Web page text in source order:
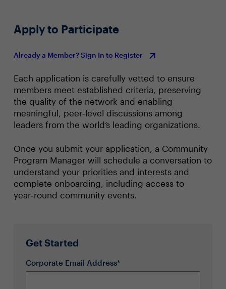
Apply to Participate
Already a Member? Sign In to Register
Each application is carefully vetted to ensure
members meet established criteria, preserving
the quality of the network and enabling
meaningful, peer‑level discussions among
leaders from the world’s leading organizations.
Once you submit your application, a Community
Program Manager will schedule a conversation to
understand your priorities and interests and
complete onboarding, including access to
year‑round community events.
Get Started
Corporate Email Address*